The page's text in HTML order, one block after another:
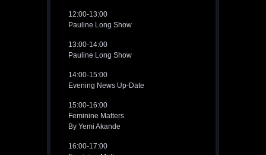
12:00-13:00
Pauline Long Show
13:00-14:00
Pauline Long Show
14:00-15:00
Evening News Up-Date
15:00-16:00
Feminine Matters
By Yemi Akande
16:00-17:00